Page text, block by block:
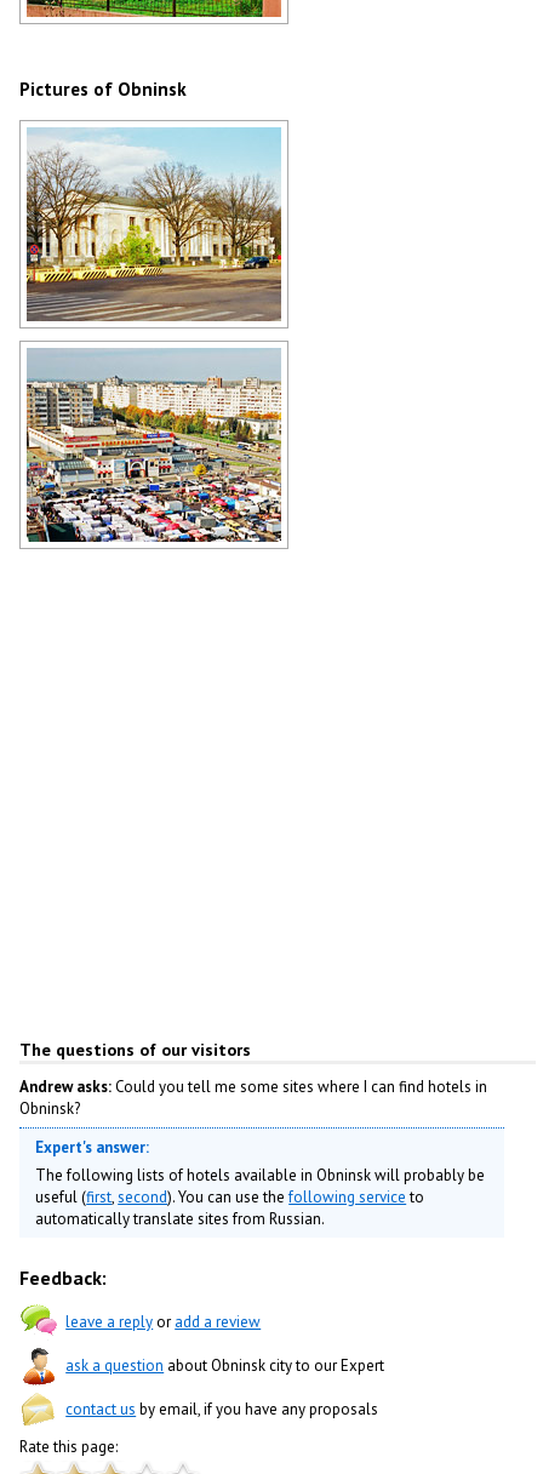
Pictures of Obninsk
The main office building of the
Institute of Physics and Power
Engineering in Obninsk
Author: Alex Yakon
The questions of our visitors
Andrew asks:Could you tell me some sites where I can find hotels in
Obninsk?
Expert's answer:
The following lists of hotels available in Obninsk will probably be
useful (first,second). You can use thefollowing serviceto
automatically translate sites from Russian.
Feedback:
leave a replyoradd a review
ask a question about Obninsk city to our Expert
contact us by email, if you have any proposals
Rate this page: